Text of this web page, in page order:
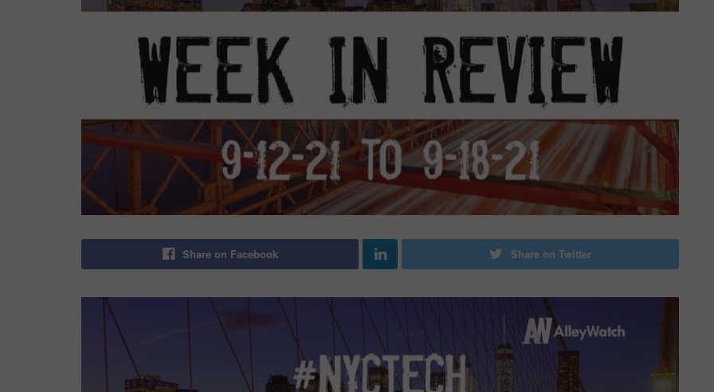
Share on Facebook Share on Twitter